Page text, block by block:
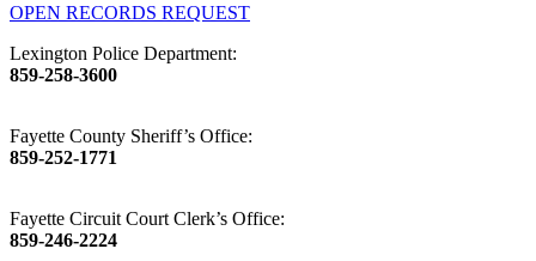
OPEN RECORDS REQUEST
Lexington Police Department:
859-258-3600
Fayette County Sheriff’s Office:
859-252-1771
Fayette Circuit Court Clerk’s Office:
859-246-2224